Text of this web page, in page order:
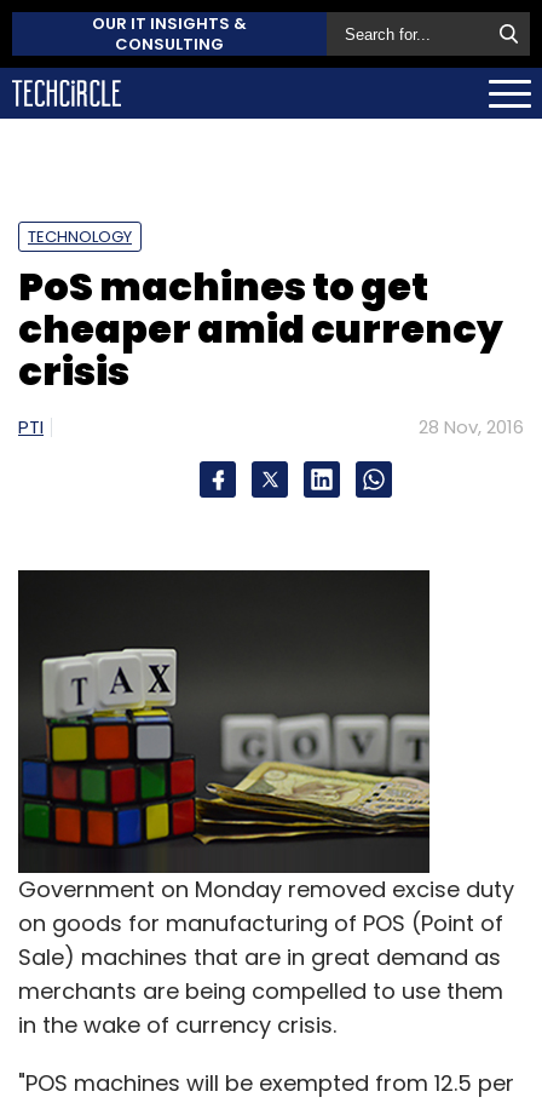
OUR IT INSIGHTS &
CONSULTING
TECHNOLOGY
PoS machines to get
cheaper amid currency
crisis
PTI 28 Nov, 2016
Government on Monday removed excise duty
on goods for manufacturing of POS (Point of
Sale) machines that are in great demand as
merchants are being compelled to use them
in the wake of currency crisis.
"POS machines will be exempted from 12.5 per